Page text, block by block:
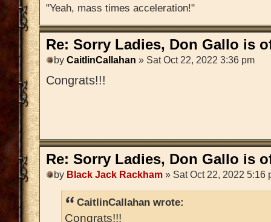
"Yeah, mass times acceleration!"
Re: Sorry Ladies, Don Gallo is
by CaitlinCallahan » Sat Oct 22, 2022 3:36 pm
Congrats!!!
Re: Sorry Ladies, Don Gallo is
by Black Jack Rackham » Sat Oct 22, 2022 5:16
CaitlinCallahan wrote:
Congrats!!!